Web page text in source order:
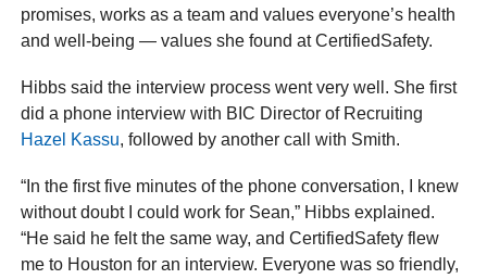
promises, works as a team and values everyone’s health
and well-being — values she found at CertifiedSafety.
Hibbs said the interview process went very well. She first
did a phone interview with BIC Director of Recruiting
Hazel Kassu, followed by another call with Smith.
“In the first five minutes of the phone conversation, I knew
without doubt I could work for Sean,” Hibbs explained.
“He said he felt the same way, and CertifiedSafety flew
me to Houston for an interview. Everyone was so friendly,